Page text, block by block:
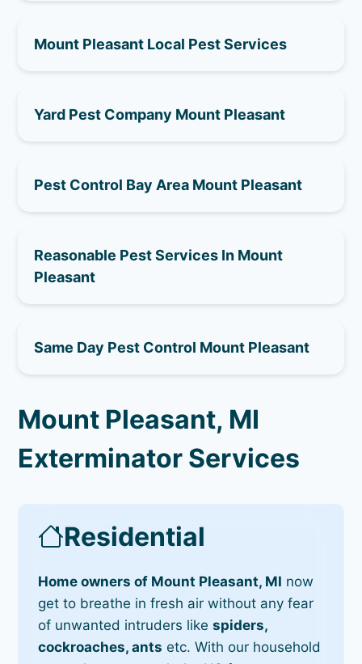
Mount Pleasant Local Pest Services
Yard Pest Company Mount Pleasant
Pest Control Bay Area Mount Pleasant
Reasonable Pest Services In Mount
Pleasant
Same Day Pest Control Mount Pleasant
Mount Pleasant, MI
Exterminator Services
Residential
Home owners of Mount Pleasant, MI now
get to breathe in fresh air without any fear
of unwanted intruders likespiders,
cockroaches, ants etc. With our household